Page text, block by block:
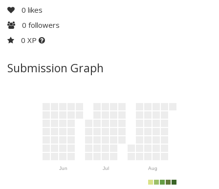
0 likes
0 followers
0 XP
Submission Graph
Jun Jul Aug